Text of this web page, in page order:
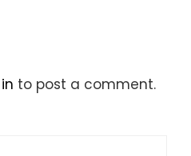
to post a comment.